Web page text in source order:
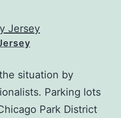
situation by
Parking lots
Park District